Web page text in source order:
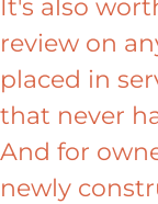
It's also
review on
placed in
that never
And for
newly